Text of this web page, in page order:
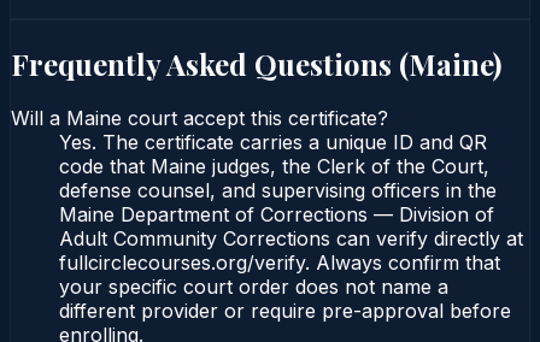
Frequently Asked Questions (Maine)
Will a Maine court accept this certificate?
Yes. The certificate carries a unique ID and QR
code that Maine judges, the Clerk of the Court,
defense counsel, and supervising officers in the
Maine Department of Corrections — Division of
Adult Community Corrections can verify directly at
fullcirclecourses.org/verify. Always confirm that
your specific court order does not name a
different provider or require pre-approval before
enrolling.